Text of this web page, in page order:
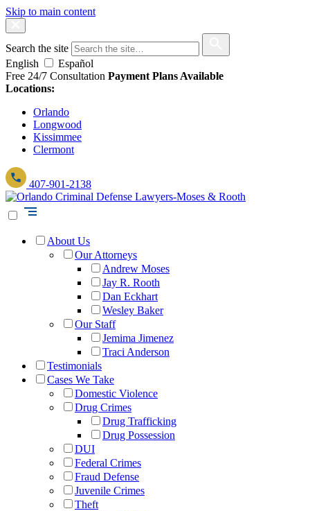
Skip to main content
Search the site
English
Español
Free 24/7 Consultation Payment Plans Available
Locations:
Orlando
Longwood
Kissimmee
Clermont
407-901-2138
About Us
Our Attorneys
Andrew Moses
Jay R. Rooth
Dan Eckhart
Wesley Baker
Our Staff
Jemima Jimenez
Traci Anderson
Testimonials
Cases We Take
Domestic Violence
Drug Crimes
Drug Trafficking
Drug Possession
DUI
Federal Crimes
Fraud Defense
Juvenile Crimes
Theft